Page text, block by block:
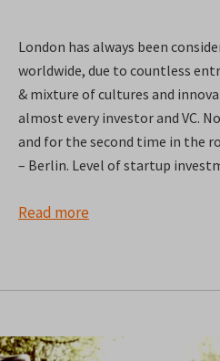
London has always been
worldwide, due to countless
& mixture of cultures and
almost every investor and VC.
and for the second time in the
– Berlin. Level of startup
Read more